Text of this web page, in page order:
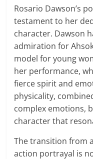
Rosario Dawson’s
testament to her
character. Dawson
admiration for
model for young
her performance,
fierce spirit and
physicality,
complex emotions,
character that
The transition from
action portrayal is